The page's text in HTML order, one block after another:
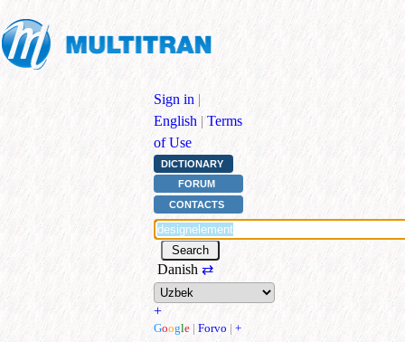
Sign in |
English | Terms
of Use
DICTIONARY
FORUM
CONTACTS
Danish ⇄
+
Google | Forvo | +